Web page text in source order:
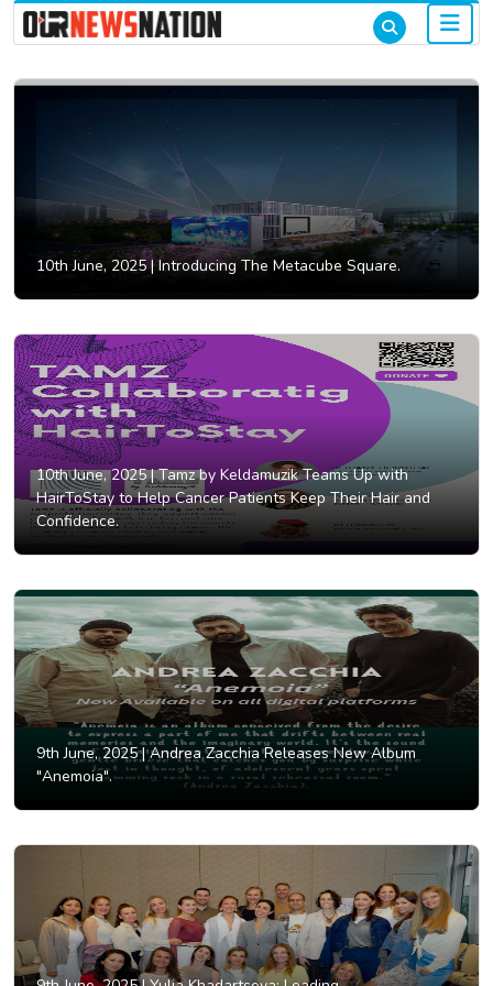
10th June, 2025 |Introducing The Metacube Square.
10th June, 2025 |Tamz by Keldamuzik Teams Up with
HairToStay to Help Cancer Patients Keep Their Hair and
Confidence.
9th June, 2025 |Andrea Zacchia Releases New Album
"Anemoia".